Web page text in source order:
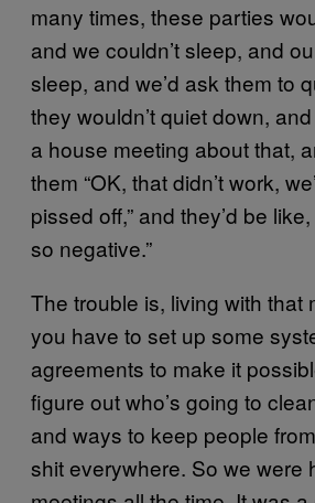
many times, these parties
and we couldn’t sleep, and
sleep, and we’d ask them to
they wouldn’t quiet down,
a house meeting about that,
them “OK, that didn’t work,
pissed off,” and they’d be like,
so negative.”
The trouble is, living with that
you have to set up some
agreements to make it
figure out who’s going to
and ways to keep people
shit everywhere. So we were